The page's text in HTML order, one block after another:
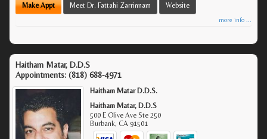
Make Appt Meet Dr. Fattahi Zarrinnam Website
more info ...
Haitham Matar, D.D.S
Appointments: (818) 688-4971
Haitham Matar D.D.S.
Haitham Matar, D.D.S
500 E Olive Ave Ste 250
Burbank,CA 91501